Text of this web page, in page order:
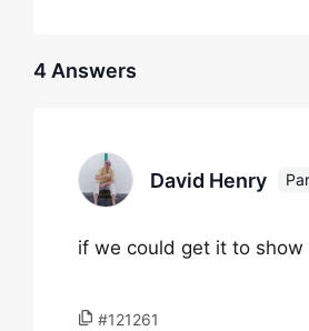
4 Answers
David Henry
if we could get it to
#121261